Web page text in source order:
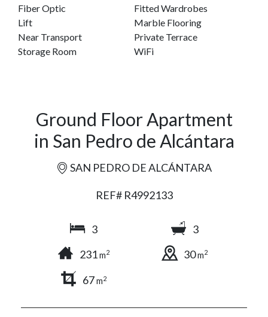
Fiber Optic
Fitted Wardrobes
Lift
Marble Flooring
Near Transport
Private Terrace
Storage Room
WiFi
Ground Floor Apartment
in San Pedro de Alcántara
SAN PEDRO DE ALCÁNTARA
REF# R4992133
3
3
231m2 30m2
67m2